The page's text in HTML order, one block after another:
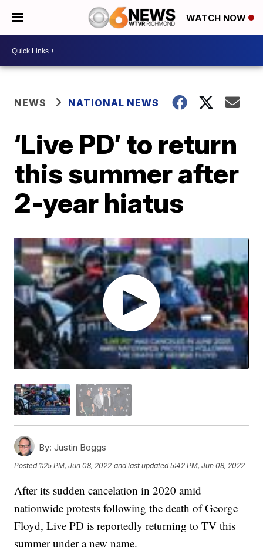
WATCH NOW
NEWS NATIONAL NEWS
‘Live PD’ to return
this summer after
2-year hiatus
By: Justin Boggs
Posted 1:25 PM, Jun 08, 2022 and last updated 5:42 PM, Jun 08, 2022
After its sudden cancelation in 2020 amid
nationwide protests following the death of George
Floyd, Live PD is reportedly returning to TV this
summer under a new name.